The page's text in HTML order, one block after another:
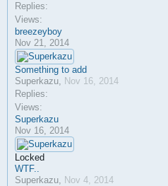
Replies:
Views:
breezeyboy
Nov 21, 2014
Something to add
Superkazu, Nov 16, 2014
Replies:
Views:
Superkazu
Nov 16, 2014
Locked
WTF..
Superkazu, Nov 4, 2014